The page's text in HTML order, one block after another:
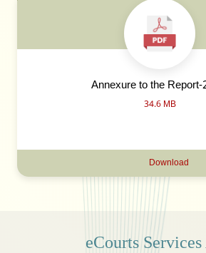
Annexure to the
34.6 MB
Download
eCourts